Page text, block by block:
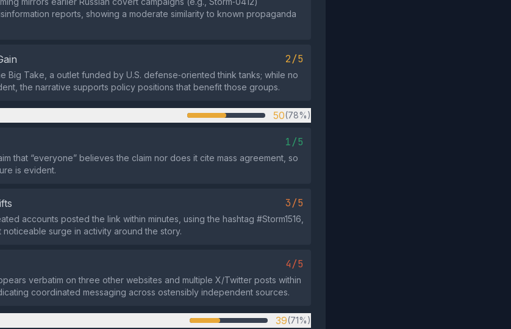
reports, showing a moderate similarity to known propaganda
2/5
Big Take, a outlet funded by U.S. defense‑oriented think tanks; while no
the narrative supports policy positions that benefit those groups.
50(78%)
1/5
that “everyone” believes the claim nor does it cite mass agreement, so
is evident.
3/5
accounts posted the link within minutes, using the hashtag #Storm1516,
noticeable surge in activity around the story.
4/5
verbatim on three other websites and multiple X/Twitter posts within
coordinated messaging across ostensibly independent sources.
39(71%)